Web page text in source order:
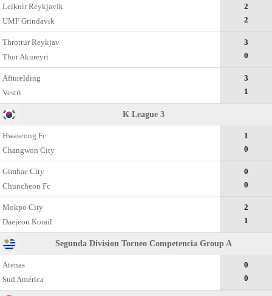
Leiknir Reykjavik
UMF Grindavik
2
2
Throttur Reykjav
Thor Akureyri
3
0
Afturelding
Vestri
3
1
K League 3
Hwaseong Fc
Changwon City
1
0
Gimhae City
Chuncheon Fc
0
0
Mokpo City
Daejeon Korail
2
1
Segunda Division Torneo Competencia Group A
Atenas
Sud América
0
0